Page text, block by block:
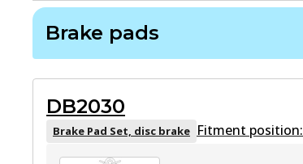
Brake pads
DB2030
Brake Pad Set, disc brake Fitment position: